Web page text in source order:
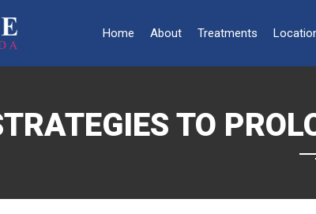
Home About Treatments
TO